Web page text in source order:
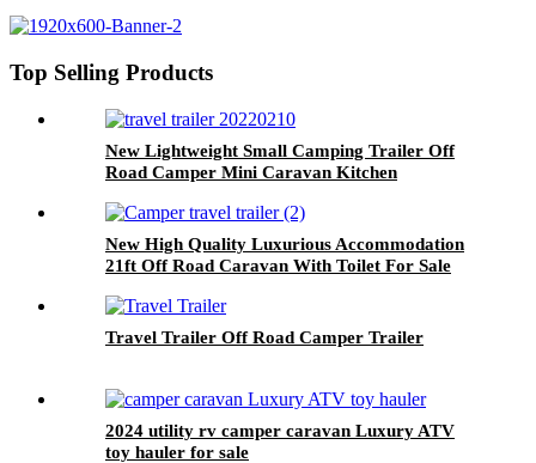
Top Selling Products
New Lightweight Small Camping Trailer Off
Road Camper Mini Caravan Kitchen
New High Quality Luxurious Accommodation
21ft Off Road Caravan With Toilet For Sale
Travel Trailer Off Road Camper Trailer
2024 utility rv camper caravan Luxury ATV
toy hauler for sale